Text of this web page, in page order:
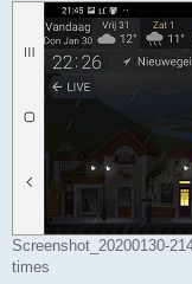
Screenshot_20200130-
times